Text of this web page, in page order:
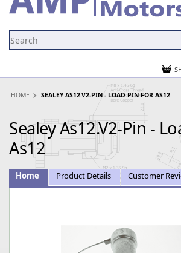
NEWS
HOME SEALEY AS12.V2-PIN - LOAD PIN FOR AS12
Sealey As12.V2-Pin -
As12
Home Product Details Customer